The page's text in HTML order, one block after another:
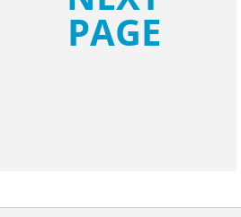
PAGE